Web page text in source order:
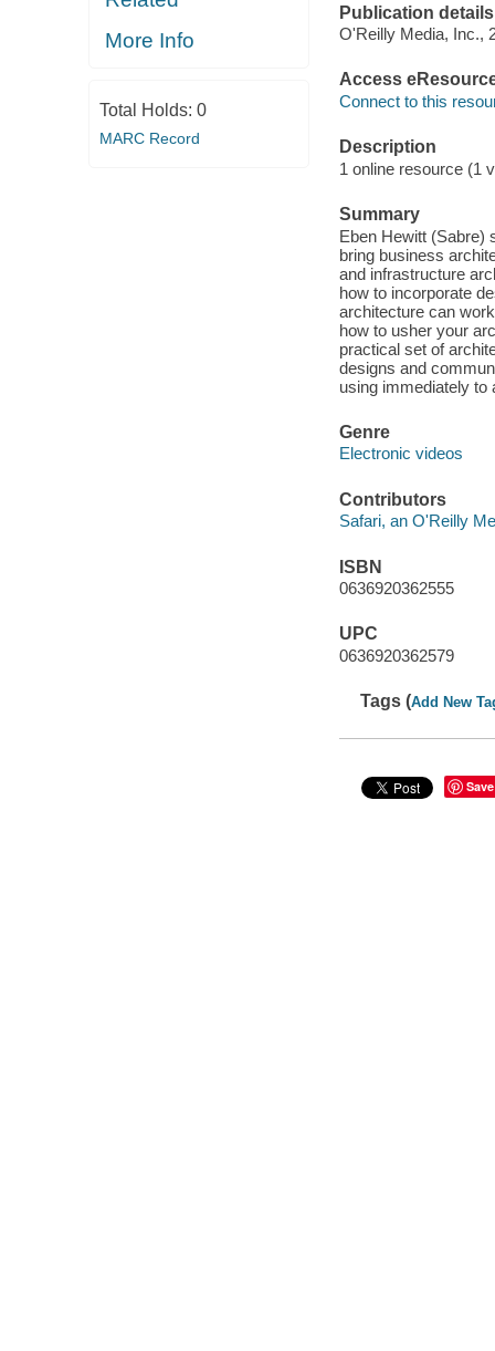
More Info
Total Holds: 0
MARC Record
Publication details
O'Reilly Media, Inc.,
Access
Connect to this
Description
1 online resource (1
Summary
Eben Hewitt (Sabre)
bring business
and infrastructure
how to incorporate
architecture can
how to usher your
practical set of
designs and
using immediately to
Genre
Electronic videos
Contributors
Safari, an O'Reilly
ISBN
0636920362555
UPC
0636920362579
Tags (Add New
Save